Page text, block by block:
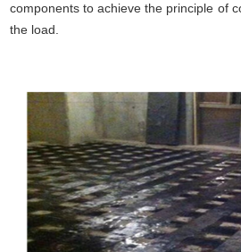
components to achieve the principle of
the load.